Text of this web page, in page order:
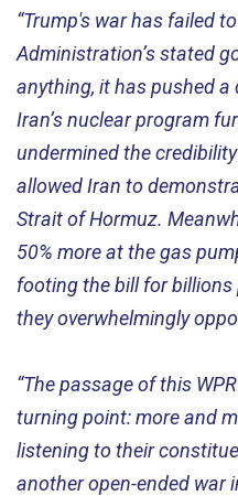
“Trump's war has failedto
Administration’sstated
anything, it has pushed
Iran’s nuclear program
underminedthe
allowed Iran to
Strait of Hormuz.
50% moreat thegas
footing the bill forbillions
they overwhelmingly
“The passage of this
turning point:more and
listening to their
another open-ended war